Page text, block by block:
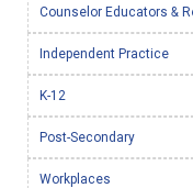
Counselor Educators &
Independent Practice
K-12
Post-Secondary
Workplaces